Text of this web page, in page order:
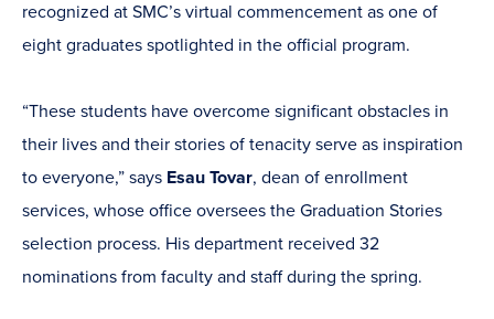
recognized at SMC’s virtual commencement as one of
eight graduates spotlighted in the official program.
“These students have overcome significant obstacles in
their lives and their stories of tenacity serve as inspiration
to everyone,” says Esau Tovar, dean of enrollment
services, whose office oversees the Graduation Stories
selection process. His department received 32
nominations from faculty and staff during the spring.